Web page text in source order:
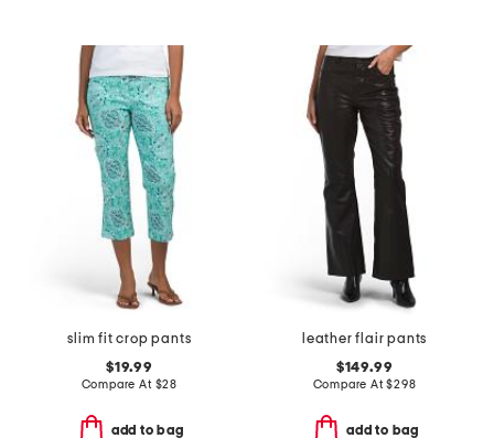
slim fit crop pants
$19.99
Compare At $28
add to bag
leather flair pants
$149.99
Compare At$298
add to bag